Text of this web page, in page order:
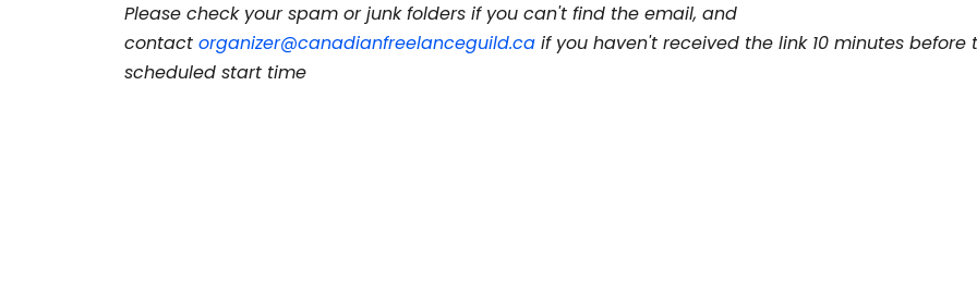
Please check your spam or junk folders if you can't find the email, and
contact organizer@canadianfreelanceguild.ca if you haven't received the link 10 minutes before
scheduled start time